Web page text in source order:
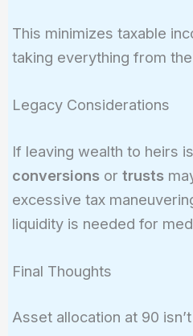
This minimizes taxable
taking everything from the
Legacy Considerations
If leaving wealth to heirs
conversionsor trusts
excessive tax
liquidity is needed for
Final Thoughts
Asset allocation at 90